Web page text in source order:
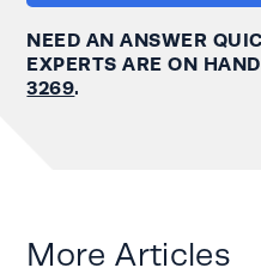
NEED AN ANSWER
EXPERTS ARE ON
3269.
More Articles